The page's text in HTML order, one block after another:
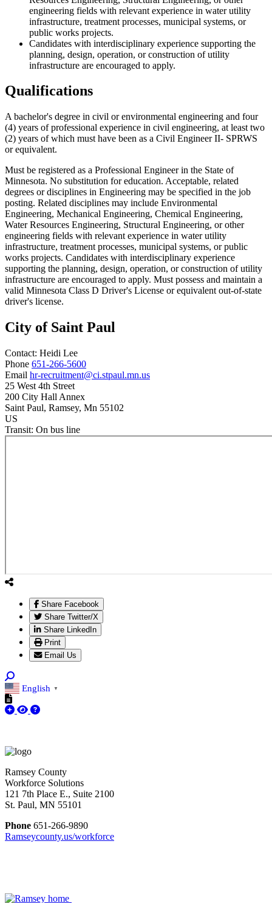
engineering fields with relevant experience in water utility
infrastructure, treatment processes, municipal systems, or
public works projects.
Candidates with interdisciplinary experience supporting the
planning, design, operation, or construction of utility
infrastructure are encouraged to apply.
Qualifications
A bachelor's degree in civil or environmental engineering and four
(4) years of professional experience in civil engineering, at least two
(2) years of which must have been as a Civil Engineer II- SPRWS
or equivalent.
Must be registered as a Professional Engineer in the State of
Minnesota. No substitution for education. Acceptable, related
degrees or disciplines in Engineering may be specified in the job
posting. Related disciplines may include Environmental
Engineering, Mechanical Engineering, Chemical Engineering,
Water Resources Engineering, Structural Engineering, or other
engineering fields with relevant experience in water utility
infrastructure, treatment processes, municipal systems, or public
works projects. Candidates with interdisciplinary experience
supporting the planning, design, operation, or construction of utility
infrastructure are encouraged to apply. Must possess and maintain a
valid Minnesota Class D Driver's License or equivalent out-of-state
driver's license.
City of Saint Paul
Contact: Heidi Lee
Phone 651-266-5600
Email hr-recruitment@ci.stpaul.mn.us
25 West 4th Street
200 City Hall Annex
Saint Paul, Ramsey, Mn 55102
US
Transit: On bus line
Share Facebook
Share Twitter/X
Share LinkedIn
Print
Email Us
English ▼
Ramsey County
Workforce Solutions
121 7th Place E., Suite 2100
St. Paul, MN 55101
Phone 651-266-9890
Ramseycounty.us/workforce